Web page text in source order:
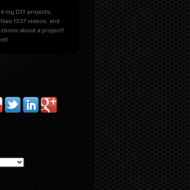
my DIY projects,
Nao 1337 videos, and
about a project?